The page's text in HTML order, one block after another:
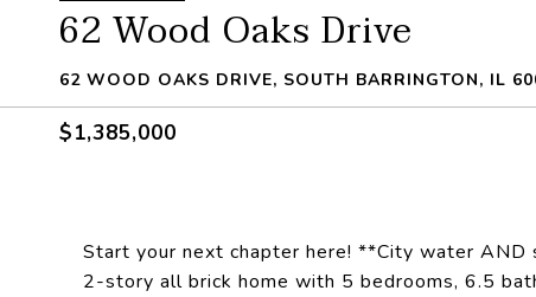
62 Wood Oaks Drive
62 WOOD OAKS DRIVE, SOUTH BARRINGTON, IL
$1,385,000
Start your next chapter here! **City water
2-story all brick home with 5 bedrooms, 6.5